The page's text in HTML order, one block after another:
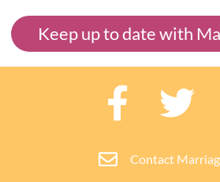
Keep up to date with
Contact